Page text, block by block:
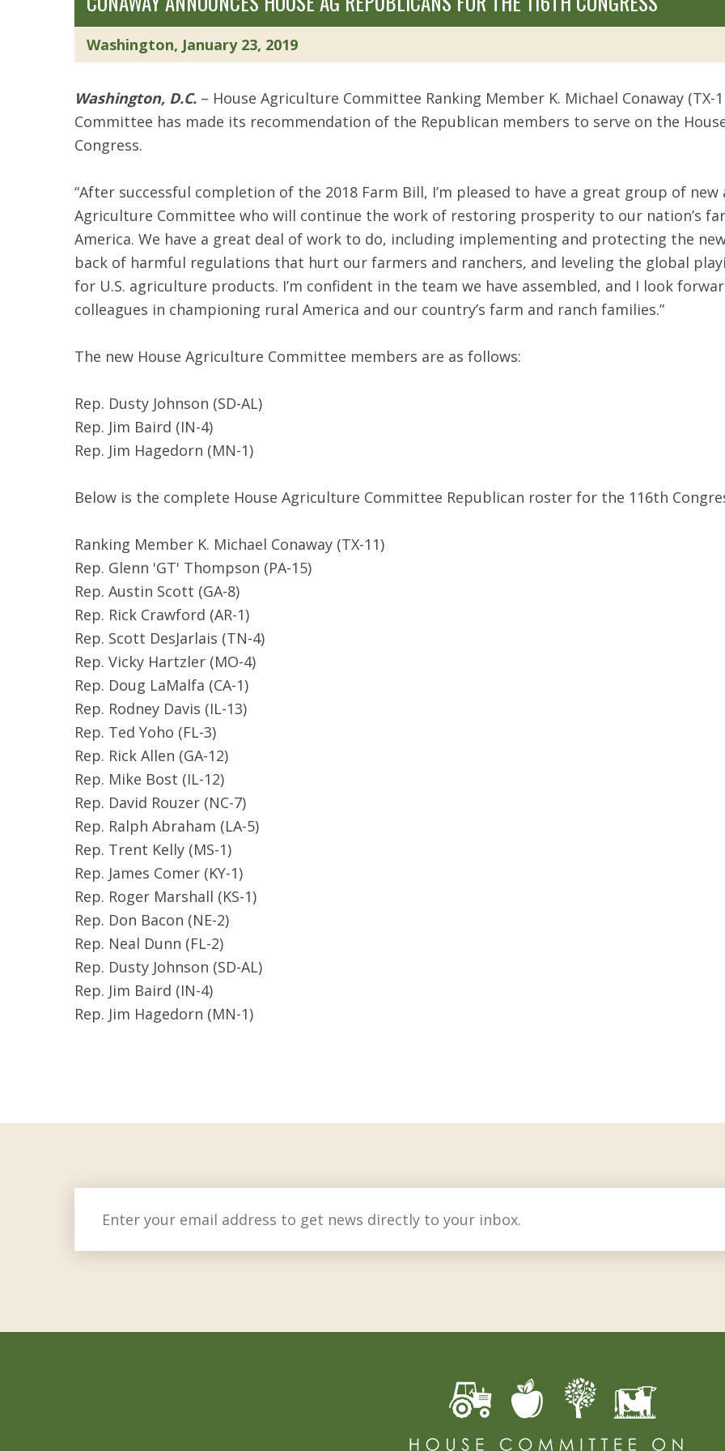
Washington, January 23, 2019
Washington, D.C. – House Agriculture Committee Ranking Member K. Michael Conaway
Committee has made its recommendation of the Republican members to serve on the
Congress.
“After successful completion of the 2018 Farm Bill, I’m pleased to have a great group of
Agriculture Committee who will continue the work of restoring prosperity to our nation’s
America. We have a great deal of work to do, including implementing and protecting the
back of harmful regulations that hurt our farmers and ranchers, and leveling the global
for U.S. agriculture products. I’m confident in the team we have assembled, and I look
colleagues in championing rural America and our country’s farm and ranch families.”
The new House Agriculture Committee members are as follows:
Rep. Dusty Johnson (SD-AL)
Rep. Jim Baird (IN-4)
Rep. Jim Hagedorn (MN-1)
Below is the complete House Agriculture Committee Republican roster for the 116th
Ranking Member K. Michael Conaway (TX-11)
Rep. Glenn 'GT' Thompson (PA-15)
Rep. Austin Scott (GA-8)
Rep. Rick Crawford (AR-1)
Rep. Scott DesJarlais (TN-4)
Rep. Vicky Hartzler (MO-4)
Rep. Doug LaMalfa (CA-1)
Rep. Rodney Davis (IL-13)
Rep. Ted Yoho (FL-3)
Rep. Rick Allen (GA-12)
Rep. Mike Bost (IL-12)
Rep. David Rouzer (NC-7)
Rep. Ralph Abraham (LA-5)
Rep. Trent Kelly (MS-1)
Rep. James Comer (KY-1)
Rep. Roger Marshall (KS-1)
Rep. Don Bacon (NE-2)
Rep. Neal Dunn (FL-2)
Rep. Dusty Johnson (SD-AL)
Rep. Jim Baird (IN-4)
Rep. Jim Hagedorn (MN-1)